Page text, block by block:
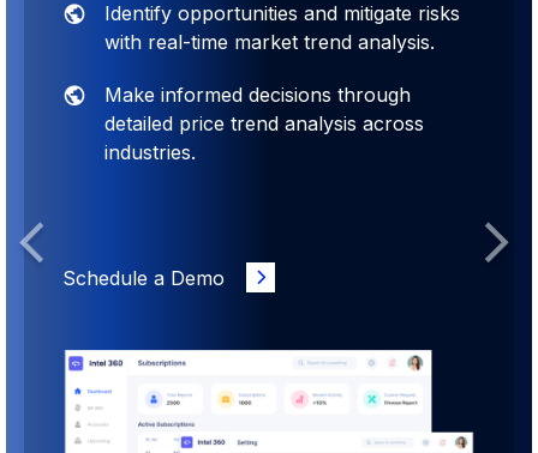
Identify opportunities and mitigate risks
with real-time market trend analysis.
Make informed decisions through
detailed price trend analysis across
industries.
Schedule a Demo
Previous Next